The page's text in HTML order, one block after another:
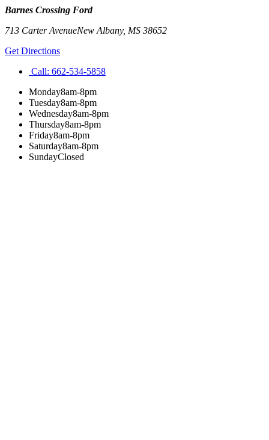
Barnes Crossing Ford
713 Carter AvenueNew Albany, MS 38652
Get Directions
Call: 662-534-5858
Monday8am-8pm
Tuesday8am-8pm
Wednesday8am-8pm
Thursday8am-8pm
Friday8am-8pm
Saturday8am-8pm
SundayClosed